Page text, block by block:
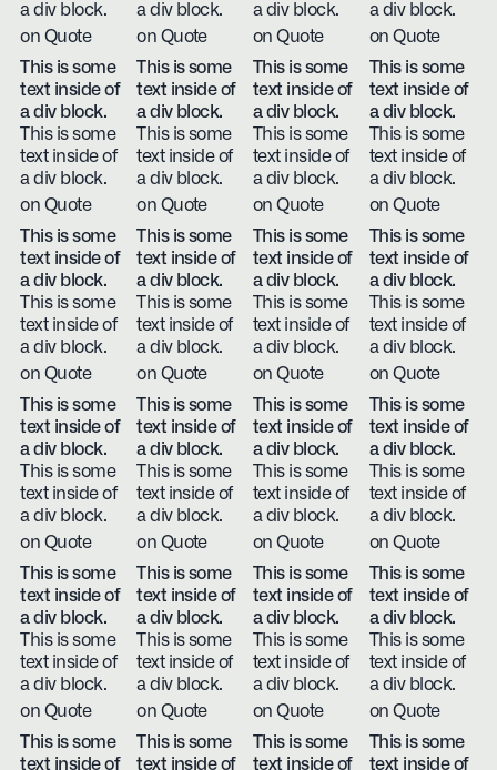
a div block.
on Quote
a div block.
on Quote
a div block.
on Quote
a div block.
on Quote
This is some
text inside of
a div block.
This is some
text inside of
a div block.
on Quote
This is some
text inside of
a div block.
This is some
text inside of
a div block.
on Quote
This is some
text inside of
a div block.
This is some
text inside of
a div block.
on Quote
This is some
text inside of
a div block.
This is some
text inside of
a div block.
on Quote
This is some
text inside of
a div block.
This is some
text inside of
a div block.
on Quote
This is some
text inside of
a div block.
This is some
text inside of
a div block.
on Quote
This is some
text inside of
a div block.
This is some
text inside of
a div block.
on Quote
This is some
text inside of
a div block.
This is some
text inside of
a div block.
on Quote
This is some
text inside of
a div block.
This is some
text inside of
a div block.
on Quote
This is some
text inside of
a div block.
This is some
text inside of
a div block.
on Quote
This is some
text inside of
a div block.
This is some
text inside of
a div block.
on Quote
This is some
text inside of
a div block.
This is some
text inside of
a div block.
on Quote
This is some
text inside of
a div block.
This is some
text inside of
a div block.
on Quote
This is some
text inside of
a div block.
This is some
text inside of
a div block.
on Quote
This is some
text inside of
a div block.
This is some
text inside of
a div block.
on Quote
This is some
text inside of
a div block.
This is some
text inside of
a div block.
on Quote
This is some
text inside of
This is some
text inside of
This is some
text inside of
This is some
text inside of